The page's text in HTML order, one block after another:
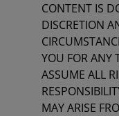
CONTENT IS
DISCRETION
YOU FOR ANY
ASSUME ALL
MAY ARISE